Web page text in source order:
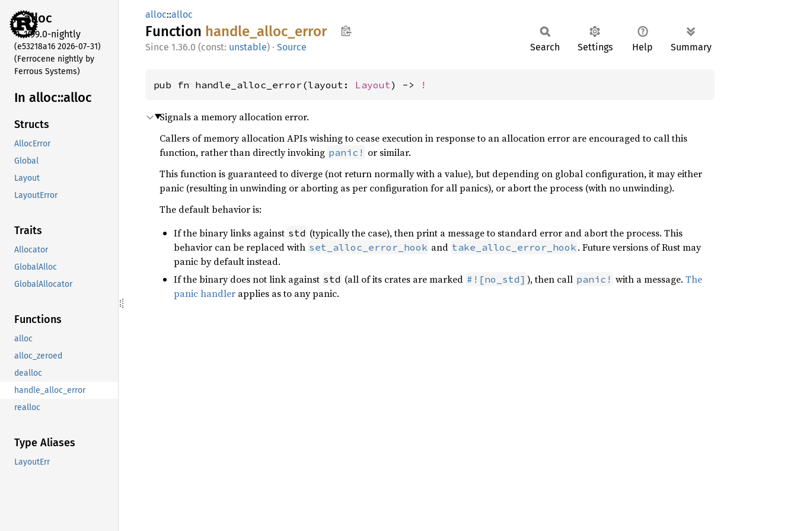
alloc
1.99.0-nightly
(e53218a16 2026-07-31)
(Ferrocene nightly by
Ferrous Systems)
In alloc::alloc
Structs
AllocError
Global
Layout
LayoutError
Traits
Allocator
GlobalAlloc
GlobalAllocator
Functions
alloc
alloc_zeroed
dealloc
handle_alloc_error
realloc
Type Aliases
LayoutErr
alloc::alloc
Function handle_ alloc_ error
1.36.0 (const: unstable) · Source Search Settings Help Summary
pub fn handle_alloc_error(layout: Layout) -> !
Signals a memory allocation error.
Callers of memory allocation APIs wishing to cease execution in response to an allocation error are encouraged to call this
function, rather than directly invoking panic! or similar.
This function is guaranteed to diverge (not return normally with a value), but depending on global configuration, it may either
panic (resulting in unwinding or aborting as per configuration for all panics), or abort the process (with no unwinding).
The default behavior is:
If the binary links against std (typically the case), then print a message to standard error and abort the process. This
behavior can be replaced with set_alloc_error_hook and take_alloc_error_hook . Future versions of Rust may
panic by default instead.
If the binary does not link against std (all of its crates are marked #![no_std] ), then call panic! with a message. The
panic handler applies as to any panic.